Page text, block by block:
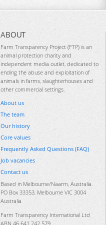
ABOUT
Farm Transparency Project (FTP) is an
animal protection charity and
independent media outlet, dedicated to
ending the abuse and exploitation of
animals in farms, slaughterhouses and
other commercial settings.
About us
The team
Our history
Core values
Frequently Asked Questions (FAQ)
Job vacancies
Contact us
Based in Melbourne/Naarm, Australia.
PO Box 33353, Melbourne VIC 3004
Australia
Farm Transparency International Ltd
ABN 46 641 242 579